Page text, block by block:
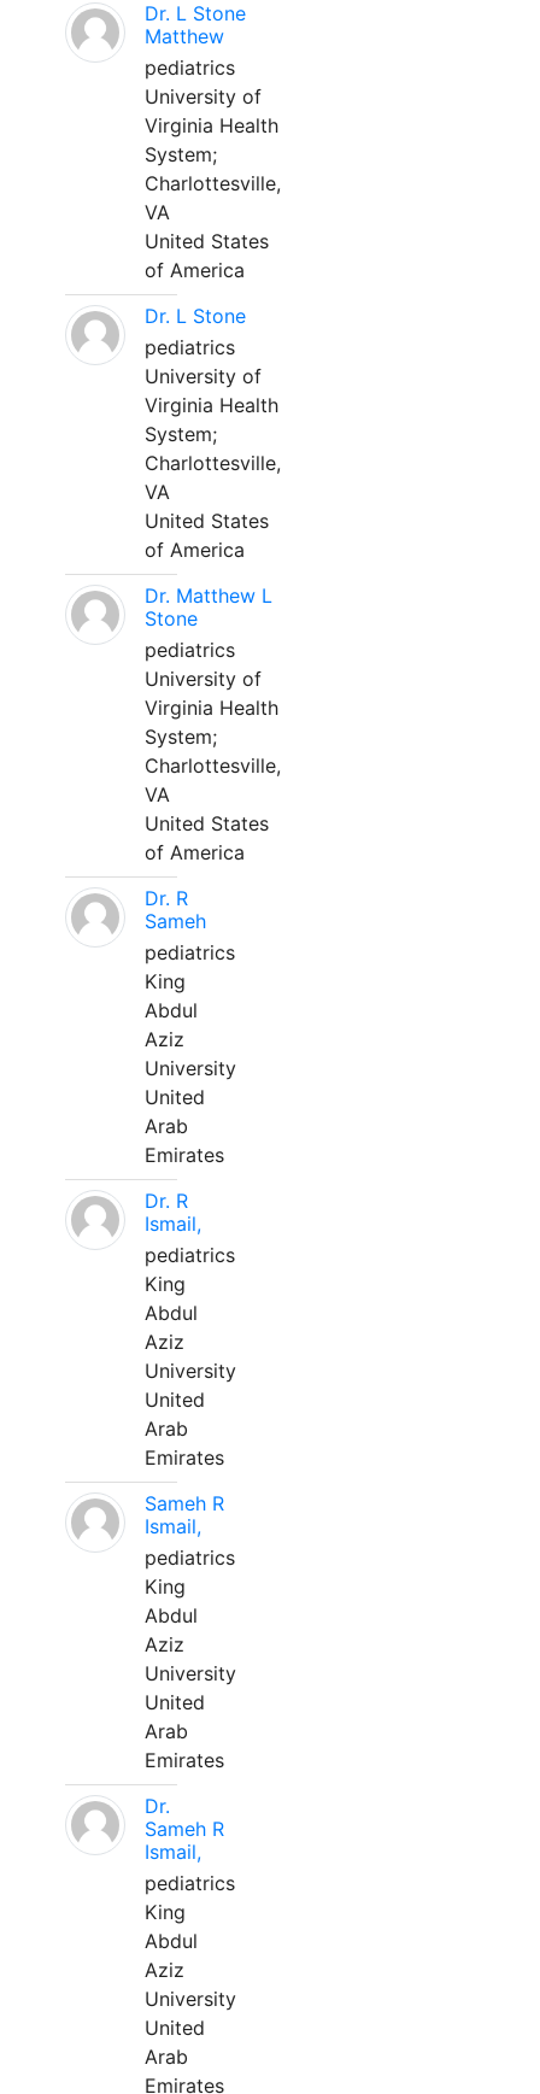
Dr. L Stone
Matthew
pediatrics
University of
Virginia Health
System;
Charlottesville,
VA
United States
of America
Dr. L Stone
pediatrics
University of
Virginia Health
System;
Charlottesville,
VA
United States
of America
Dr. Matthew L
Stone
pediatrics
University of
Virginia Health
System;
Charlottesville,
VA
United States
of America
Dr. R
Sameh
pediatrics
King
Abdul
Aziz
University
United
Arab
Emirates
Dr. R
Ismail,
pediatrics
King
Abdul
Aziz
University
United
Arab
Emirates
Sameh R
Ismail,
pediatrics
King
Abdul
Aziz
University
United
Arab
Emirates
Dr.
Sameh R
Ismail,
pediatrics
King
Abdul
Aziz
University
United
Arab
Emirates